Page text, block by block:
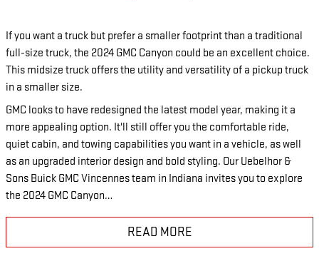
If you want a truck but prefer a smaller footprint than a traditional
full-size truck, the 2024 GMC Canyon could be an excellent choice.
This midsize truck offers the utility and versatility of a pickup truck
in a smaller size.
GMC looks to have redesigned the latest model year, making it a
more appealing option. It'll still offer you the comfortable ride,
quiet cabin, and towing capabilities you want in a vehicle, as well
as an upgraded interior design and bold styling. Our Uebelhor &
Sons Buick GMC Vincennes team in Indiana invites you to explore
the 2024 GMC Canyon…
READ MORE